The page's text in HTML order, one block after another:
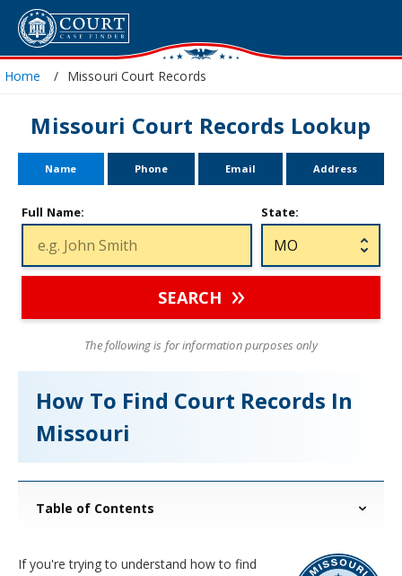
Home Missouri Court Records
Missouri Court Records Lookup
Name Phone Email Address
Full Name: State:
SEARCH
The following is for information purposes only
How To Find Court Records In
Missouri
Table of Contents
If you're trying to understand how to find